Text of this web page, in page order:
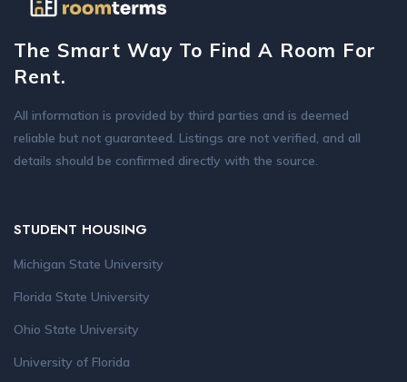
The Smart Way To Find A Room For
Rent.
All information is provided by third parties and is deemed
reliable but not guaranteed. Listings are not verified, and all
details should be confirmed directly with the source.
STUDENT HOUSING
Michigan State University
Florida State University
Ohio State University
University of Florida